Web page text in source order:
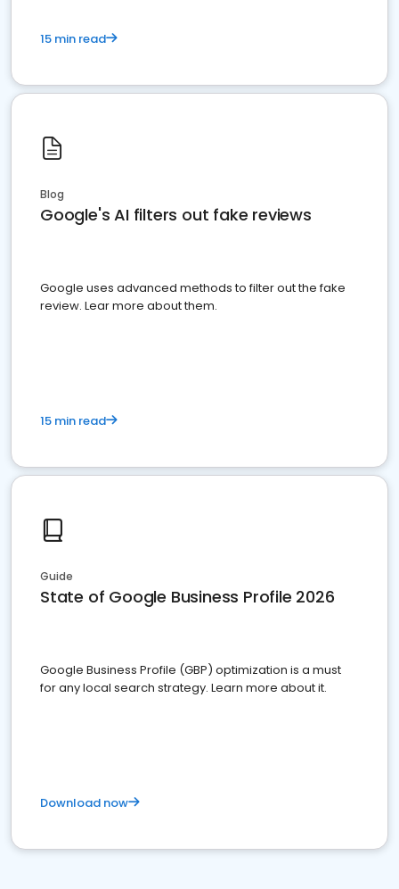
15 min read
Blog
Google's AI filters out fake reviews
Google uses advanced methods to filter out the fake
review. Lear more about them.
15 min read
Guide
State of Google Business Profile 2026
Google Business Profile (GBP) optimization is a must
for any local search strategy. Learn more about it.
Download now